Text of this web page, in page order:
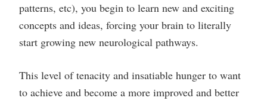
patterns, etc), you begin to learn new and exciting
concepts and ideas, forcing your brain to literally
start growing new neurological pathways.
This level of tenacity and insatiable hunger to want
to achieve and become a more improved and better